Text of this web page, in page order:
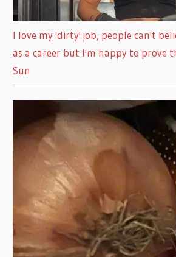
I love my 'dirty' job, people can't
as a career but I'm happy to prove
Sun